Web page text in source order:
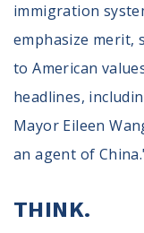
About
Our Story
Contact Us
Annual Reports
Voter Assistance
Careers
Volunteer
Terms
immigration
emphasize merit,
to American
headlines,
Mayor Eileen
an agent of
THINK.